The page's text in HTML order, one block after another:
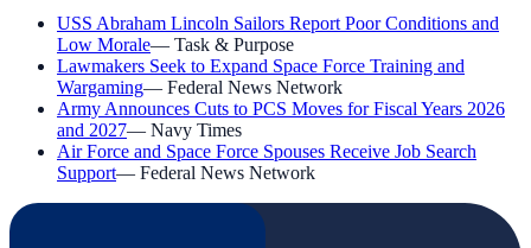
USS Abraham Lincoln Sailors Report Poor Conditions and
Low Morale— Task & Purpose
Lawmakers Seek to Expand Space Force Training and
Wargaming— Federal News Network
Army Announces Cuts to PCS Moves for Fiscal Years 2026
and 2027— Navy Times
Air Force and Space Force Spouses Receive Job Search
Support— Federal News Network